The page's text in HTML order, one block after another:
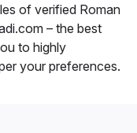
of verified Roman
– the best
to highly
your preferences.